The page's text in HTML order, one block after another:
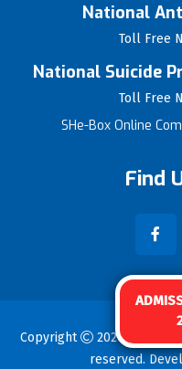
National
Toll Free
National Suicide
Toll Free
SHe-Box Online
Find
Copyright 2026
reserved.